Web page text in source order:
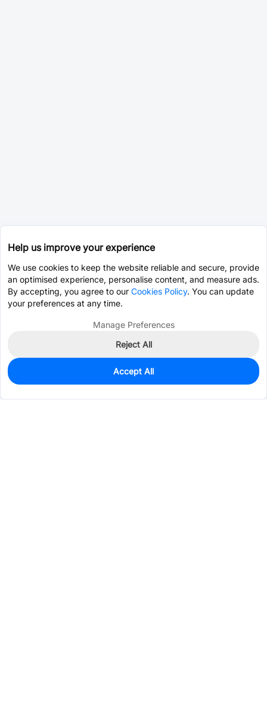
1,594
$0.2472
Help us improve your experience
We use cookies to keep the website reliable and secure, provide
an optimised experience, personalise content, and measure ads.
By accepting, you agree to our Cookies Policy. You can update
your preferences at any time.
Manage Preferences
Reject All
Accept All